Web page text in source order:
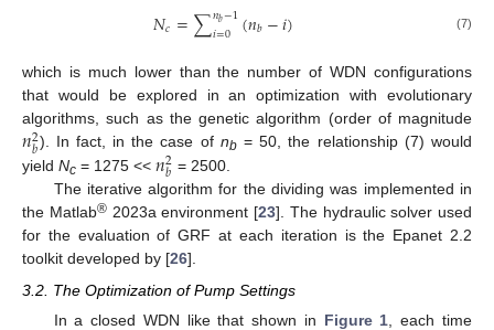
𝑁𝑐=∑𝑛𝑏−1
𝑖=0 (𝑛𝑏−𝑖) (7)
which is much lower than the number of WDN configurations
that would be explored in an optimization with evolutionary
algorithms, such as the genetic algorithm (order of magnitude
𝑛2
𝑏). In fact, in the case of nb= 50, the relationship (7) would
yield Nc = 1275 << 𝑛2
𝑏 = 2500.
The iterative algorithm for the dividing was implemented in
the Matlab®2023a environment [23]. The hydraulic solver used
for the evaluation of GRF at each iteration is the Epanet 2.2
toolkit developed by [26].
3.2. The Optimization of Pump Settings
In a closed WDN like that shown in Figure 1 , each time